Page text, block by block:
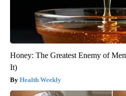
Honey: The Greatest Enemy of
It)
Health Weekly